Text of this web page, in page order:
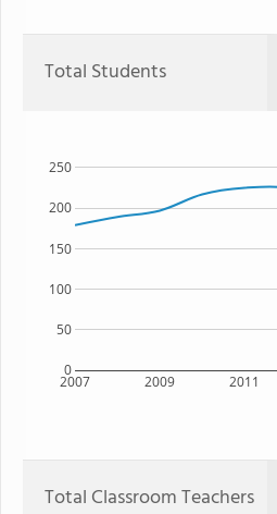
Total Students
2007 2009 2011
0
50
100
150
200
250
Total Classroom Teachers